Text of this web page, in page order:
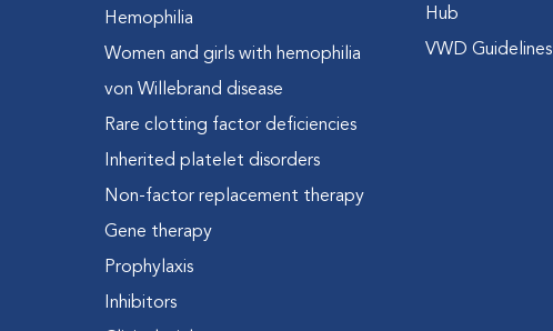
Hemophilia
Women and girls with hemophilia
von Willebrand disease
Rare clotting factor deficiencies
Inherited platelet disorders
Non-factor replacement therapy
Gene therapy
Prophylaxis
Inhibitors
Hub
VWD Guidelines